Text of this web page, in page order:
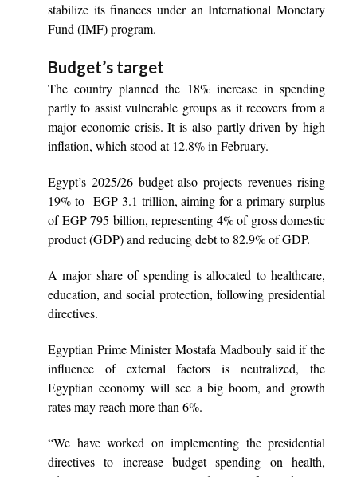
stabilize its finances under an International Monetary
Fund (IMF) program.
Budget’s target
The country planned the 18% increase in spending
partly to assist vulnerable groups as it recovers from a
major economic crisis. It is also partly driven by high
inflation, which stood at 12.8% in February.
Egypt’s 2025/26 budget also projects revenues rising
19% to EGP 3.1 trillion, aiming for a primary surplus
of EGP 795 billion, representing 4% of gross domestic
product (GDP) and reducing debt to 82.9% of GDP.
A major share of spending is allocated to healthcare,
education, and social protection, following presidential
directives.
Egyptian Prime Minister Mostafa Madbouly said if the
influence of external factors is neutralized, the
Egyptian economy will see a big boom, and growth
rates may reach more than 6%.
“We have worked on implementing the presidential
directives to increase budget spending on health,